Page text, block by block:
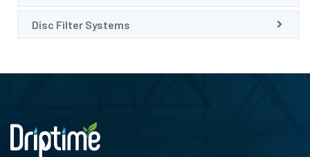
Disc Filter Systems